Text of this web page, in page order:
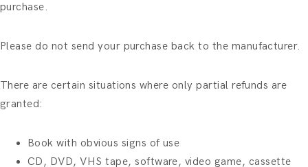
purchase.
Please do not send your purchase back to the manufacturer.
There are certain situations where only partial refunds are
granted:
Book with obvious signs of use
CD, DVD, VHS tape, software, video game, cassette